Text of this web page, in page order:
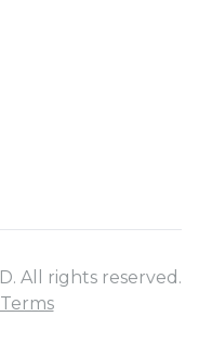
All rights reserved.